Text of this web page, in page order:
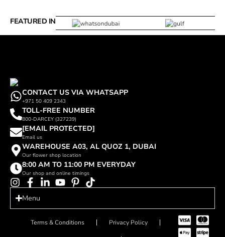
FEATURED IN
CONTACT US VIA WHATSAPP
+971 50 409 2343
TOLL-FREE NUMBER
800-DARCEY (327239)
[EMAIL PROTECTED]
Email us
WAREHOUSE A03, AL QUOZ 1, DUBAI
Our flower shop location
8:00 AM TO 11:00 PM EVERYDAY
Our shop and online timings
Menu
Terms & Conditions Privacy Policy